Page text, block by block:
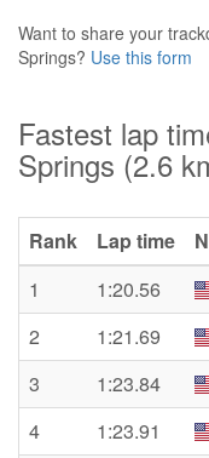
Want to share your
Springs? Use this form
Fastest lap
Springs (2.6
Rank Lap time
1
1:20.56
2
1:21.69
3
1:23.84
4
1:23.91